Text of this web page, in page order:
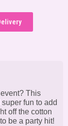
This
fun to add
off the cotton
be a party hit!